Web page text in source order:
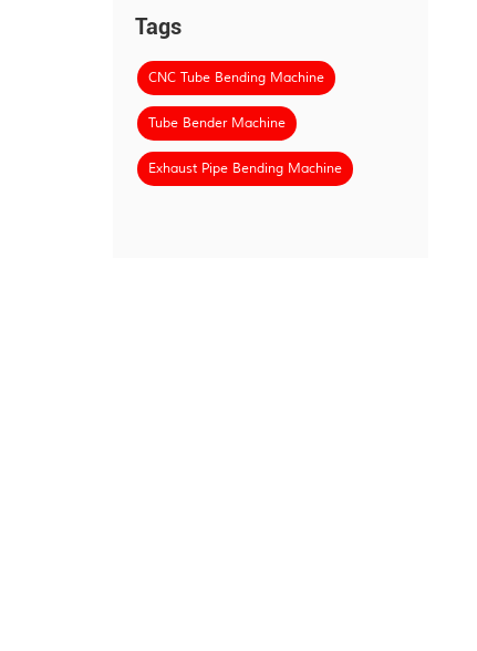
Tags
CNC Tube Bending Machine
Tube Bender Machine
Exhaust Pipe Bending Machine